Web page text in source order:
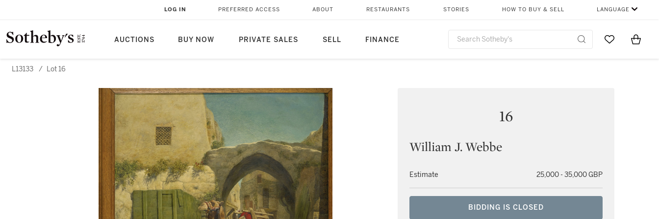
AUCTIONS BUY NOW PRIVATE SALES SELL FINANCE
LOG IN PREFERRED ACCESS ABOUT RESTAURANTS STORIES HOW TO BUY & SELL LANGUAGE
Go to MyItems
L13133 / Lot 16
16
William J. Webbe
Estimate 25,000 - 35,000 GBP
BIDDING IS CLOSED